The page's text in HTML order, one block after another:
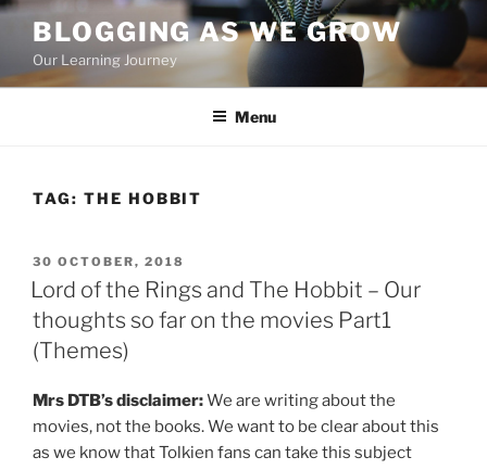
Skip
content
BLOGGING AS WE GROW
Our Learning Journey
Menu
TAG: THE HOBBIT
POSTED
ON
30 OCTOBER, 2018
Lord of the Rings and The Hobbit – Our
thoughts so far on the movies Part1
(Themes)
Mrs DTB’s disclaimer:We are writing about the
movies, not the books. We want to be clear about this
as we know that Tolkien fans can take this subject